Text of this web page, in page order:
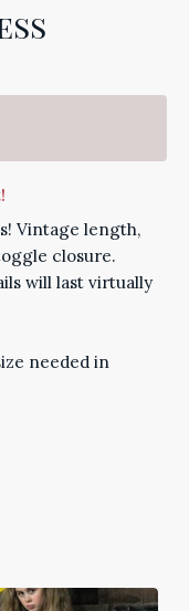
Vintage length,
closure.
will last virtually
needed in